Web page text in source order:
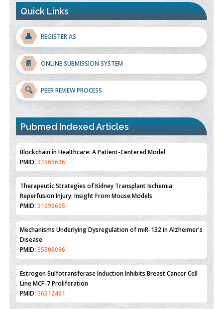
Quick Links
👤 REGISTER AS
📄 ONLINE SUBMISSION SYSTEM
🔍 PEER REVIEW PROCESS
Pubmed Indexed Articles
Blockchain in Healthcare: A Patient-Centered Model
PMID:
31565696
Therapeutic Strategies of Kidney Transplant Ischemia
Reperfusion Injury: Insight From Mouse Models
PMID:31093605
Mechanisms Underlying Dysregulation of miR-132 in Alzheimer's
Disease
PMID:35308096
Estrogen Sulfotransferase Induction Inhibits Breast Cancer Cell
Line MCF-7 Proliferation
PMID:36312461
An Integrative Genomics Approach for Associating Genetic
Susceptibility with the Tumor Immune Microenvironment in
Triple Negative Breast Cancer
PMID:38618278